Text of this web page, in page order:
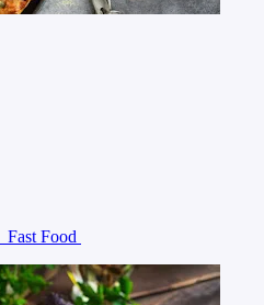
Fast Food